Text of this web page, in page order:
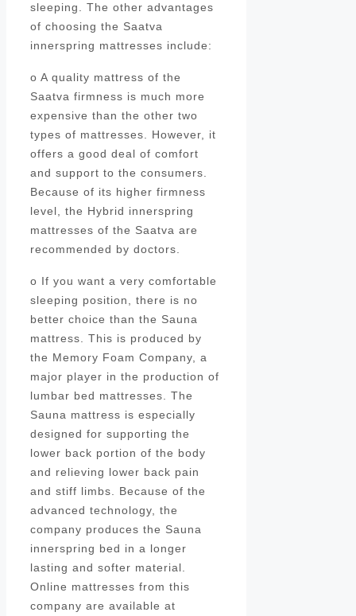
sleeping. The other advantages
of choosing the Saatva
innerspring mattresses include:
o A quality mattress of the
Saatva firmness is much more
expensive than the other two
types of mattresses. However, it
offers a good deal of comfort
and support to the consumers.
Because of its higher firmness
level, the Hybrid innerspring
mattresses of the Saatva are
recommended by doctors.
o If you want a very comfortable
sleeping position, there is no
better choice than the Sauna
mattress. This is produced by
the Memory Foam Company, a
major player in the production of
lumbar bed mattresses. The
Sauna mattress is especially
designed for supporting the
lower back portion of the body
and relieving lower back pain
and stiff limbs. Because of the
advanced technology, the
company produces the Sauna
innerspring bed in a longer
lasting and softer material.
Online mattresses from this
company are available at